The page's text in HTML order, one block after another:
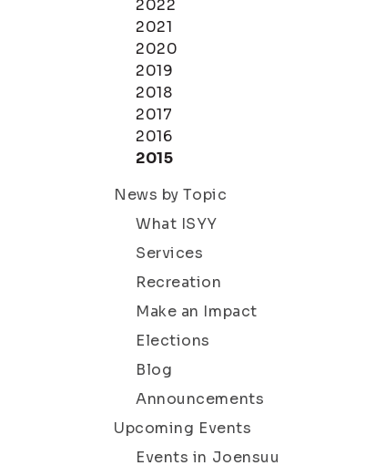
2022
2021
2020
2019
2018
2017
2016
2015
News by Topic
What ISYY
Services
Recreation
Make an Impact
Elections
Blog
Announcements
Upcoming Events
Events in Joensuu